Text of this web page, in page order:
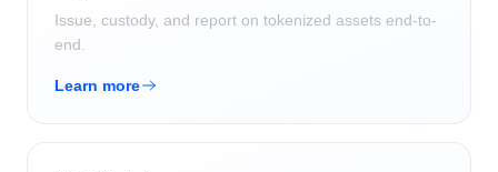
Issue, custody, and report on tokenized assets end-to-
end.
Learn more